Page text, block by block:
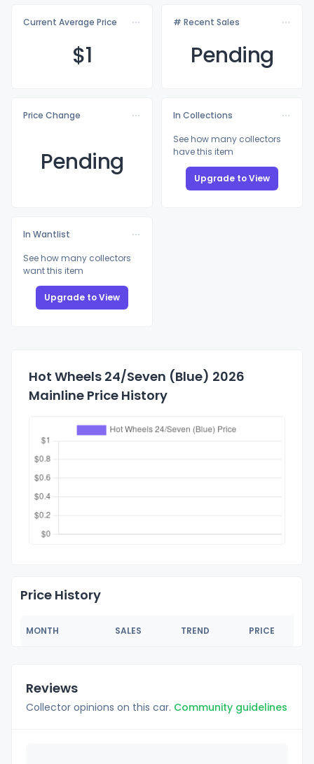
Current Average Price
$1
# Recent Sales
Pending
Price Change
Pending
In Collections
See how many collectors
have this item
Upgrade to View
In Wantlist
See how many collectors
want this item
Upgrade to View
Hot Wheels 24/Seven (Blue) 2026
Mainline Price History
Price History
MONTH SALES TREND PRICE
Reviews
Collector opinions on this car. Community guidelines